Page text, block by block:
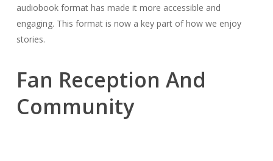
audiobook format has made it more accessible and
engaging. This format is now a key part of how we enjoy
stories.
Fan Reception And
Community